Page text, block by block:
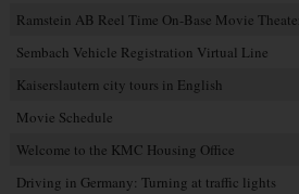
Ramstein AB Reel Time On-Base Movie
Sembach Vehicle Registration Virtual Line
Kaiserslautern city tours in English
Movie Schedule
Welcome to the KMC Housing Office
Driving in Germany: Turning at traffic lights